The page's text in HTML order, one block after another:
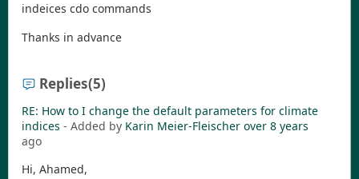
indeices cdo commands
Thanks in advance
Replies(5)
RE: How to I change the default parameters for climate
indices - Added by Karin Meier-Fleischer over 8 years
ago
Hi, Ahamed,